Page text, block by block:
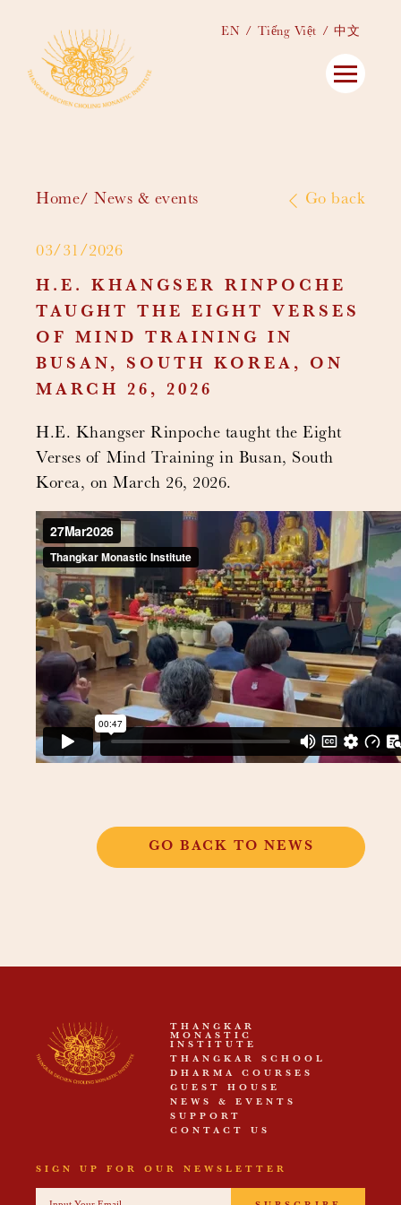
EN Tiếng Việt 中文
Home News & events Go back
03/31/2026
H.E. KHANGSER RINPOCHE
TAUGHT THE EIGHT VERSES
OF MIND TRAINING IN
BUSAN, SOUTH KOREA, ON
MARCH 26, 2026
H.E. Khangser Rinpoche taught the Eight
Verses of Mind Training in Busan, South
Korea, on March 26, 2026.
GO BACK TO NEWS
THANGKAR
MONASTIC
INSTITUTE
THANGKAR SCHOOL
DHARMA COURSES
GUEST HOUSE
NEWS & EVENTS
SUPPORT
CONTACT US
SIGN UP FOR OUR NEWSLETTER